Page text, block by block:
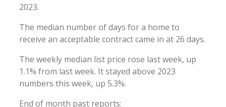
2023.
The median number of days for a home to
receive an acceptable contract came in at 26 days.
The weekly median list price rose last week, up
1.1% from last week. It stayed above 2023
numbers this week, up 5.3%.
End of month past reports: